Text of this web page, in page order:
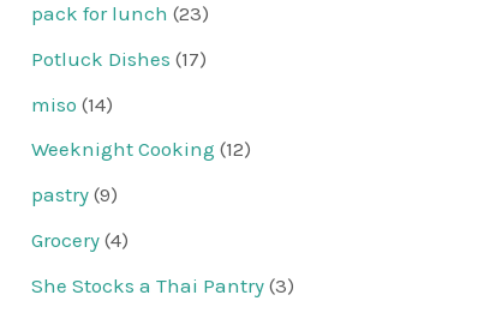
pack for lunch (23)
Potluck Dishes (17)
miso (14)
Weeknight Cooking (12)
pastry (9)
Grocery (4)
She Stocks a Thai Pantry (3)